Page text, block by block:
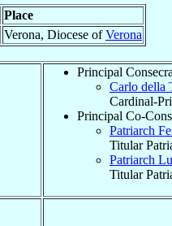
Place
Verona, Diocese ofVerona
Principal
Carlo della
Cardinal-
Principal Co-
Patriarch
Titular
Patriarch
Titular